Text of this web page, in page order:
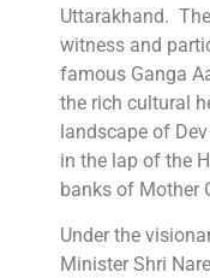
Uttarakhand.
witness and
famous Ganga
the rich cultural
landscape of
in the lap of the
banks of Mother
Under the
Minister Shri